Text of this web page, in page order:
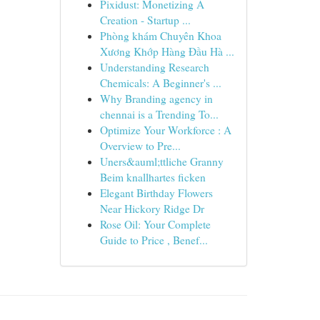
Pixidust: Monetizing A
Creation - Startup ...
Phòng khám Chuyên Khoa
Xương Khớp Hàng Đầu Hà ...
Understanding Research
Chemicals: A Beginner's ...
Why Branding agency in
chennai is a Trending To...
Optimize Your Workforce : A
Overview to Pre...
Uners&auml;ttliche Granny
Beim knallhartes ficken
Elegant Birthday Flowers
Near Hickory Ridge Dr
Rose Oil: Your Complete
Guide to Price , Benef...